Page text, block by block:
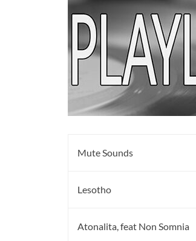
Mute Sounds
Lesotho
Atonalita, feat Non Somnia